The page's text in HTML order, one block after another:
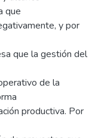
que
y por
que la gestión del
de la
productiva. Por